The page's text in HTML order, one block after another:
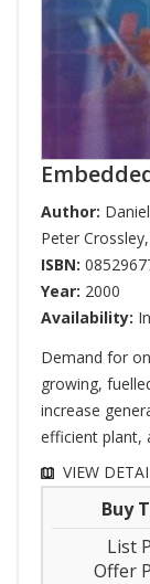
Author:
Peter Crossley,
ISBN:
Year: 2000
Availability:
Demand for
growing,
increase
efficient plant,
VIEW
Buy
List
Offer